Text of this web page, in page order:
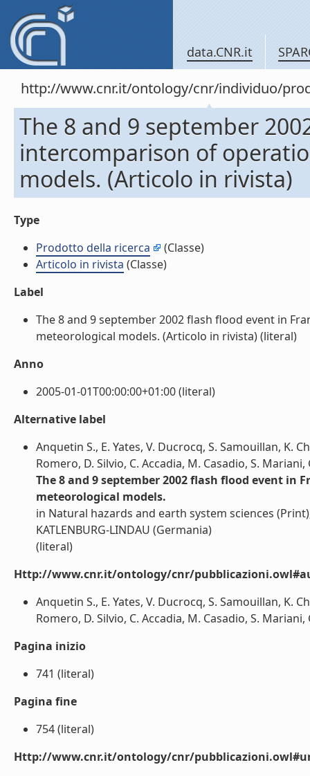
data.CNR.it
http://www.cnr.it/ontology/cnr/individuo/
The 8 and 9 september
intercomparison of
models. (Articolo in rivista)
Type
Prodotto della ricerca
(Classe)
Articolo in rivista (Classe)
Label
The 8 and 9 september 2002 flash flood event in
meteorological models. (Articolo in rivista) (literal)
Anno
2005-01-01T00:00:00+01:00 (literal)
Alternative label
Anquetin S., E. Yates, V. Ducrocq, S. Samouillan, K.
Romero, D. Silvio, C. Accadia, M. Casadio, S. Mariani,
The 8 and 9 september 2002 flash flood event
meteorological models.
in Natural hazards and earth system sciences (Print);
KATLENBURG-LINDAU (Germania)
(literal)
Http://www.cnr.it/ontology/cnr/
Anquetin S., E. Yates, V. Ducrocq, S. Samouillan, K.
Romero, D. Silvio, C. Accadia, M. Casadio, S.
Pagina inizio
741 (literal)
Pagina fine
754 (literal)
Http://www.cnr.it/ontology/cnr/